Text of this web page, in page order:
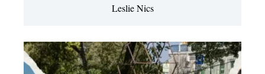
Leslie Nics